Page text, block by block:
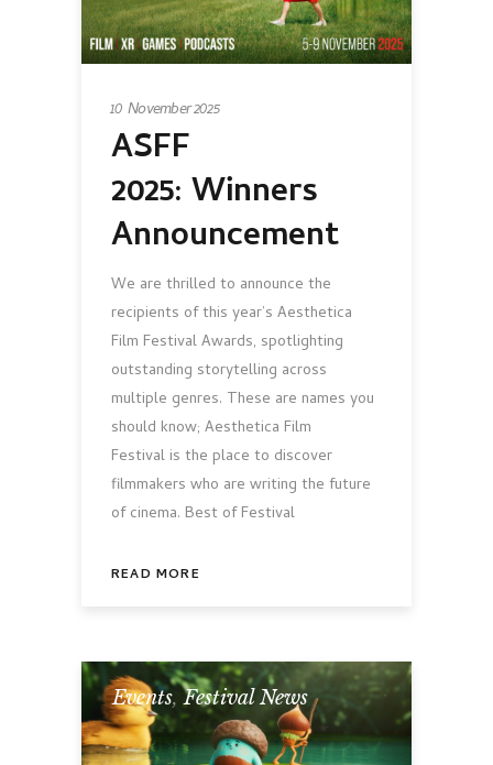
10 November 2025
ASFF
2025: Winners
Announcement
We are thrilled to announce the
recipients of this year’s Aesthetica
Film Festival Awards, spotlighting
outstanding storytelling across
multiple genres. These are names you
should know; Aesthetica Film
Festival is the place to discover
filmmakers who are writing the future
of cinema. Best of Festival
READ MORE
Events,Festival News